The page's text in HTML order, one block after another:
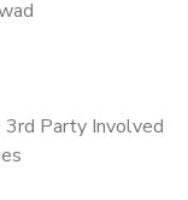
3rd Party Involved